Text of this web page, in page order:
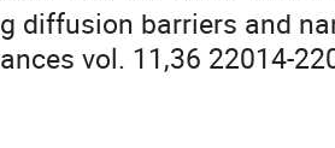
diffusion barriers and
vol. 11,36 22014-